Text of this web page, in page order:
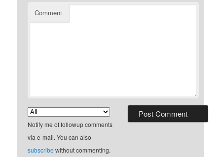
Comment
Notify me of followup comments
via e-mail. You can also
subscribe without commenting.